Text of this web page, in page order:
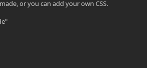
or you can add your own CSS.